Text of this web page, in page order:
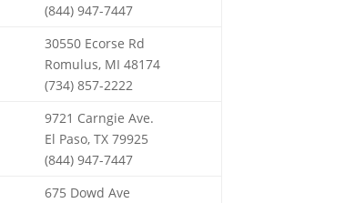
(844) 947-7447
30550 Ecorse Rd
Romulus, MI 48174
(734) 857-2222
9721 Carngie Ave.
El Paso, TX 79925
(844) 947-7447
675 Dowd Ave